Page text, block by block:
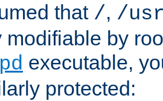
that /, /
modifiable by
executable,
protected: